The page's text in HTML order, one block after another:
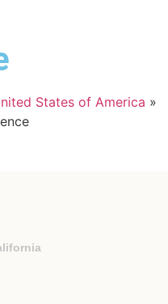
States of America »